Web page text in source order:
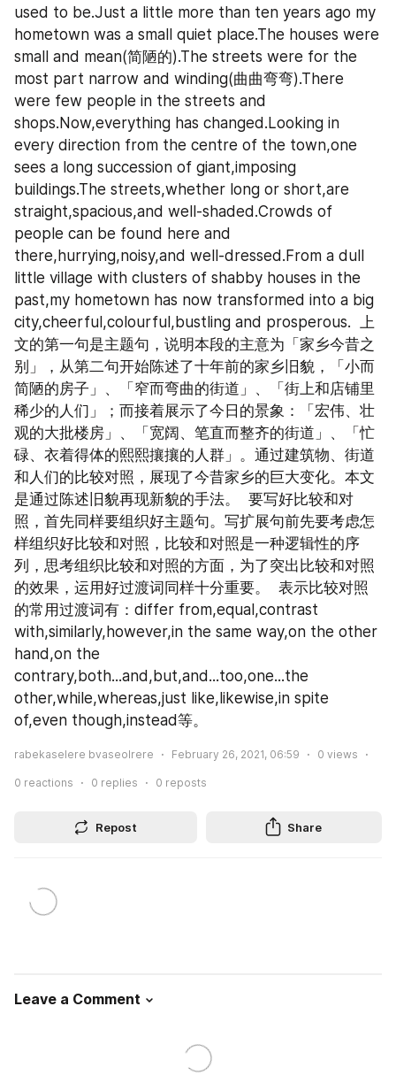
used to be.Just a little more than ten years ago my
hometown was a small quiet place.The houses were
small and mean(简陋的).The streets were for the
most part narrow and winding(曲曲弯弯).There
were few people in the streets and
shops.Now,everything has changed.Looking in
every direction from the centre of the town,one
sees a long succession of giant,imposing
buildings.The streets,whether long or short,are
straight,spacious,and well-shaded.Crowds of
people can be found here and
there,hurrying,noisy,and well-dressed.From a dull
little village with clusters of shabby houses in the
past,my hometown has now transformed into a big
city,cheerful,colourful,bustling and prosperous.  上
文的第一句是主题句，说明本段的主意为「家乡今昔之
别」，从第二句开始陈述了十年前的家乡旧貌，「小而
简陋的房子」、「窄而弯曲的街道」、「街上和店铺里
稀少的人们」；而接着展示了今日的景象：「宏伟、壮
观的大批楼房」、「宽阔、笔直而整齐的街道」、「忙
碌、衣着得体的熙熙攘攘的人群」。通过建筑物、街道
和人们的比较对照，展现了今昔家乡的巨大变化。本文
是通过陈述旧貌再现新貌的手法。  要写好比较和对
照，首先同样要组织好主题句。写扩展句前先要考虑怎
样组织好比较和对照，比较和对照是一种逻辑性的序
列，思考组织比较和对照的方面，为了突出比较和对照
的效果，运用好过渡词同样十分重要。  表示比较对照
的常用过渡词有：differ from,equal,contrast
with,similarly,however,in the same way,on the other
hand,on the
contrary,both...and,but,and...too,one...the
other,while,whereas,just like,likewise,in spite
of,even though,instead等。
rabekaselere bvaseolrere February 26, 2021, 06:59 0 views
0 reactions 0 replies 0 reposts
Repost Share
Leave a Comment